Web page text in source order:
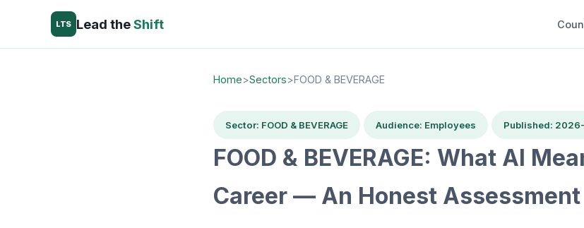
LTS Lead theShift
Home>Sectors>FOOD & BEVERAGE
Sector: FOOD & BEVERAGE Audience: Employees Published:
FOOD & BEVERAGE: What AI
Career — An Honest Assessment